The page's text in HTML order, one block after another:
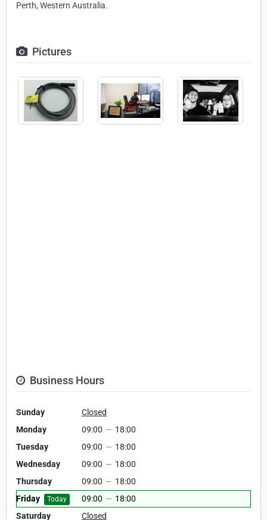
Perth, Western Australia.
Pictures
Business Hours
Sunday
Closed
Monday
09:00 — 18:00
Tuesday
09:00 — 18:00
Wednesday
09:00 — 18:00
Thursday
09:00 — 18:00
Friday
Today 09:00 — 18:00
Saturday
Closed